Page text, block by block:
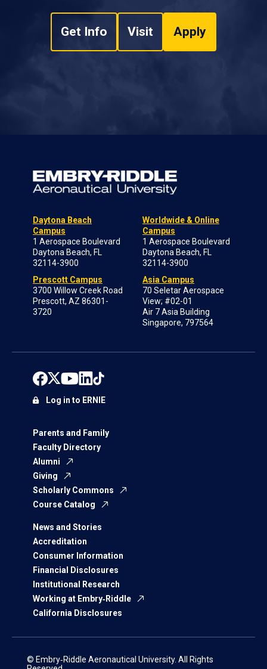
Get Info Visit Apply
Daytona Beach
Campus
1 Aerospace Boulevard
Daytona Beach, FL
32114-3900
Prescott Campus
3700 Willow Creek Road
Prescott, AZ 86301-
3720
Worldwide & Online
Campus
1 Aerospace Boulevard
Daytona Beach, FL
32114-3900
Asia Campus
70 Seletar Aerospace
View; #02-01
Air 7 Asia Building
Singapore, 797564
Parents and Family
Faculty Directory
Alumni
Giving
Scholarly Commons
Course Catalog
News and Stories
Accreditation
Consumer Information
Financial Disclosures
Institutional Research
Working at Embry‑Riddle
California Disclosures
Log in to ERNIE
© Embry‑Riddle Aeronautical University. All Rights